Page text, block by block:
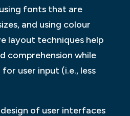
fonts that are
and using colour
layout techniques help
comprehension while
user input (i.e., less
of user interfaces